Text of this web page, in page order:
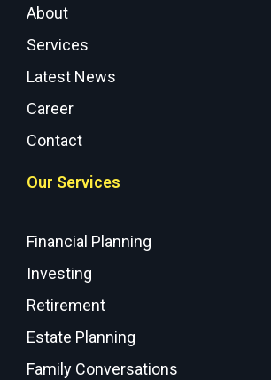
About
Services
Latest News
Career
Contact
Our Services
Financial Planning
Investing
Retirement
Estate Planning
Family Conversations